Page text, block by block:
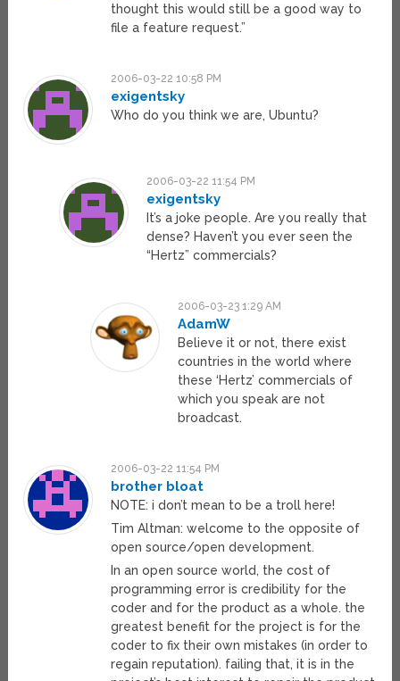
thought this would still be a good way to
file a feature request.”
2006-03-22 10:58 PM
exigentsky
Who do you think we are, Ubuntu?
2006-03-22 11:54 PM
exigentsky
It’s a joke people. Are you really that
dense? Haven’t you ever seen the
“Hertz” commercials?
2006-03-23 1:29 AM
AdamW
Believe it or not, there exist
countries in the world where
these ‘Hertz’ commercials of
which you speak are not
broadcast.
2006-03-22 11:54 PM
brother bloat
NOTE: i don’t mean to be a troll here!
Tim Altman: welcome to the opposite of
open source/open development.
In an open source world, the cost of
programming error is credibility for the
coder and for the product as a whole. the
greatest benefit for the project is for the
coder to fix their own mistakes (in order to
regain reputation). failing that, it is in the